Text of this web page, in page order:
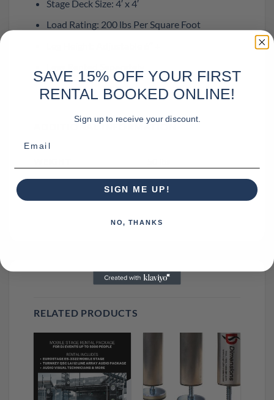
Stage Deck Size: 4′ x 4′
Load Rating: 200 lbs Per Square Foot
ADDITIONAL INFORMATION
DIMENSIONS
48 × 48 × 6 in
RELATED PRODUCTS
SAVE 15% OFF YOUR FIRST
RENTAL BOOKED ONLINE!
Sign up to receive your discount.
SIGN ME UP!
NO, THANKS